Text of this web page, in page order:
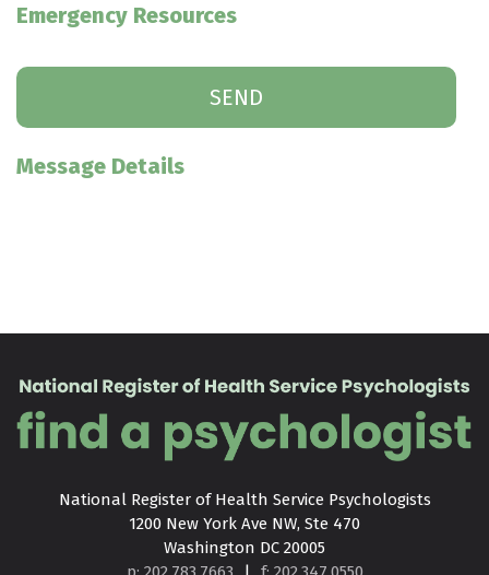
Emergency Resources
Message Details
National Register of Health Service Psychologists
1200 New York Ave NW, Ste 470
Washington DC 20005